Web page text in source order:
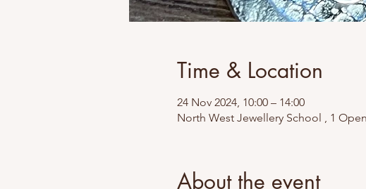
Time & Location
24 Nov 2024, 10:00 – 14:00
North West Jewellery School , 1
About the event